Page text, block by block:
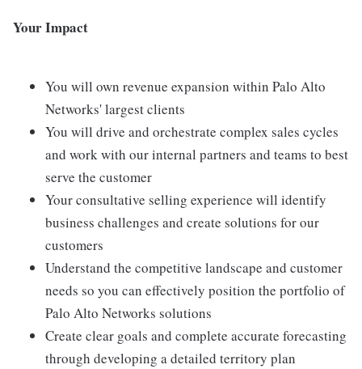
Your Impact
You will own revenue expansion within Palo Alto
Networks' largest clients
You will drive and orchestrate complex sales cycles
and work with our internal partners and teams to best
serve the customer
Your consultative selling experience will identify
business challenges and create solutions for our
customers
Understand the competitive landscape and customer
needs so you can effectively position the portfolio of
Palo Alto Networks solutions
Create clear goals and complete accurate forecasting
through developing a detailed territory plan